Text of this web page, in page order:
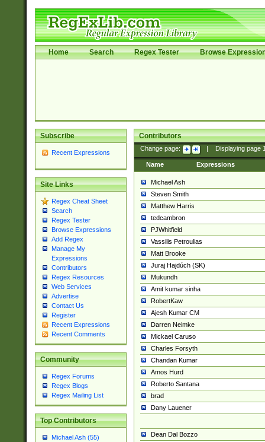
Home Search Regex Tester Browse
Subscribe
Recent Expressions
Site Links
Regex Cheat Sheet
Search
Regex Tester
Browse Expressions
Add Regex
Manage My
Expressions
Contributors
Regex Resources
Web Services
Advertise
Contact Us
Register
Recent Expressions
Recent Comments
Community
Regex Forums
Regex Blogs
Regex Mailing List
Top Contributors
Michael Ash (55)
Contributors
Change page: Displaying page
Name Expressions
Michael Ash
Steven Smith
Matthew Harris
tedcambron
PJWhitfield
Vassilis Petroulias
Matt Brooke
Juraj Hajdúch (SK)
Mukundh
Amit kumar sinha
RobertKaw
Ajesh Kumar CM
Darren Neimke
Mickael Caruso
Charles Forsyth
Chandan Kumar
Amos Hurd
Roberto Santana
brad
Dany Lauener
Dean Dal Bozzo